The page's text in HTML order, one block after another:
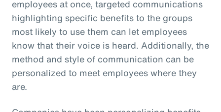
employees at once, targeted communications
highlighting specific benefits to the groups
most likely to use them can let employees
know that their voice is heard. Additionally, the
method and style of communication can be
personalized to meet employees where they
are.